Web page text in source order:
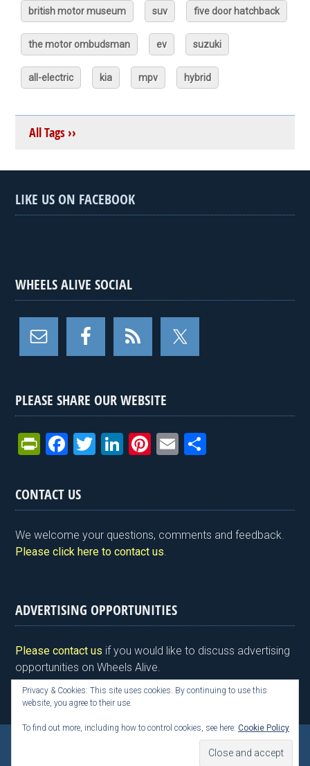
british motor museum suv five door hatchback
the motor ombudsman ev suzuki
all-electric kia mpv hybrid
All Tags ››
LIKE US ON FACEBOOK
WHEELS ALIVE SOCIAL
PLEASE SHARE OUR WEBSITE
Pr
tF
ri
e
n
y
F
ce
b
o
o
T
er
Li
dI
n
Pi
es
t
E
e
CONTACT US
We welcome your questions, comments and feedback.
Please click here to contact us.
ADVERTISING OPPORTUNITIES
Please contact us if you would like to discuss advertising
opportunities on Wheels Alive.
Copyright © 2026 Kim Henson, Wheels Alive
Privacy & Cookies: This site uses cookies. By continuing to use this
website, you agree to their use.
To find out more, including how to control cookies, see here: Cookie Policy